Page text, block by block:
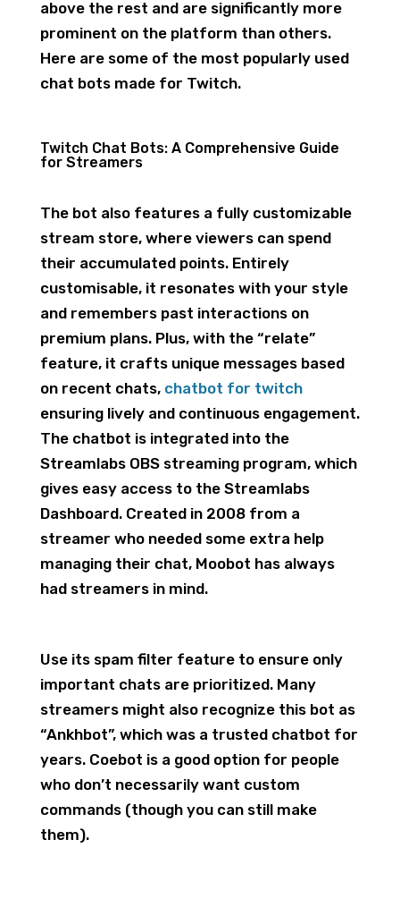
above the rest and are significantly more
prominent on the platform than others.
Here are some of the most popularly used
chat bots made for Twitch.
Twitch Chat Bots: A Comprehensive Guide
for Streamers
The bot also features a fully customizable
stream store, where viewers can spend
their accumulated points. Entirely
customisable, it resonates with your style
and remembers past interactions on
premium plans. Plus, with the “relate”
feature, it crafts unique messages based
on recent chats, chatbot for twitch
ensuring lively and continuous engagement.
The chatbot is integrated into the
Streamlabs OBS streaming program, which
gives easy access to the Streamlabs
Dashboard. Created in 2008 from a
streamer who needed some extra help
managing their chat, Moobot has always
had streamers in mind.
Use its spam filter feature to ensure only
important chats are prioritized. Many
streamers might also recognize this bot as
“Ankhbot”, which was a trusted chatbot for
years. Coebot is a good option for people
who don’t necessarily want custom
commands (though you can still make
them).